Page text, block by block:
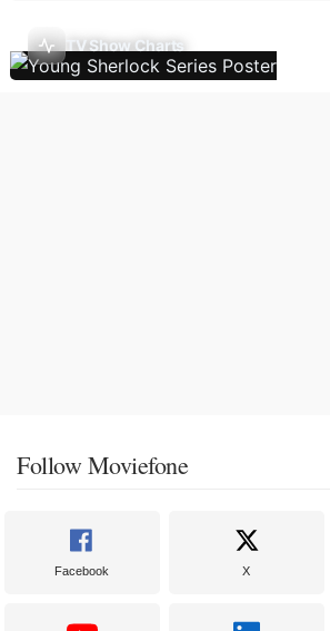
TV Show Charts
Follow Moviefone
Facebook X